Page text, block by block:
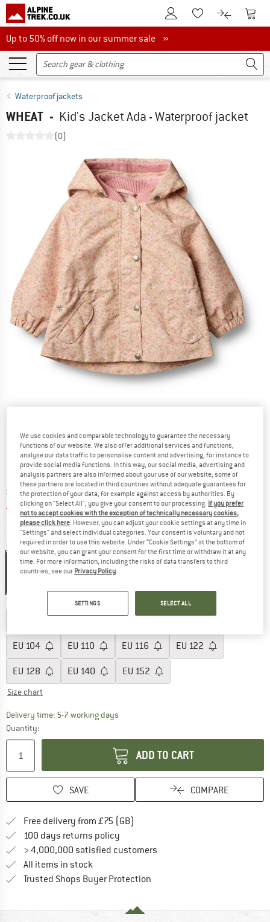
To Customer Account
To Wishlist.To product
To
Up to 50% off now in our summer sale
Up to 50% off now in our summer sale »
Waterproof jackets
WHEAT - Kid's Jacket Ada - Waterproof jacket
(0)
Original price :
£ 85.95
Price:
£ 38.68 incl. duties and taxes
plus Shipping costsInfo on shipping costs. Opens an information box
Colour:Lemonade Flowers
EU 104 EU 110 EU 116 EU 122
EU 128 EU 140 EU 152
Size chart
Delivery time: 5-7 working daysThe link opens an information box which
Quantity:
ADD TO CART
SAVE COMPARE
Free delivery from £75 (GB)
100 days returns policy
> 4,000,000 satisfied customers
All items in stock
Trusted Shops Buyer Protection
We use cookies and comparable technology to guarantee the necessary
functions of our website. We also offer additional services and functions,
analyse our data traffic to personalise content and advertising, for instance to
provide social media functions. In this way, our social media, advertising and
analysis partners are also informed about your use of our website; some of
these partners are located in third countries without adequate guarantees for
the protection of your data, for example against access by authorities. By
clicking on "Select All", you give your consent to our processing. If you prefer
not to accept cookies with the exception of technically necessary cookies,
please click here. However, you can adjust your cookie settings at any time in
"Settings" and select individual categories. Your consent is voluntary and not
required in order to use this website. Under “Cookie Settings” at the bottom of
our website, you can grant your consent for the first time or withdraw it at any
time. For more information, including the risks of data transfers to third
countries, see our Privacy Policy.
SETTINGS SELECT ALL